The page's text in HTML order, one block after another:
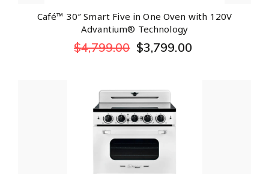
Café™ 30″ Smart Five in One Oven with 120V
Advantium® Technology
$4,799.00 $3,799.00